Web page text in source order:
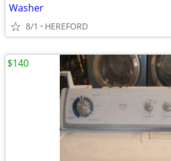
Washer
8/1 HEREFORD
$140